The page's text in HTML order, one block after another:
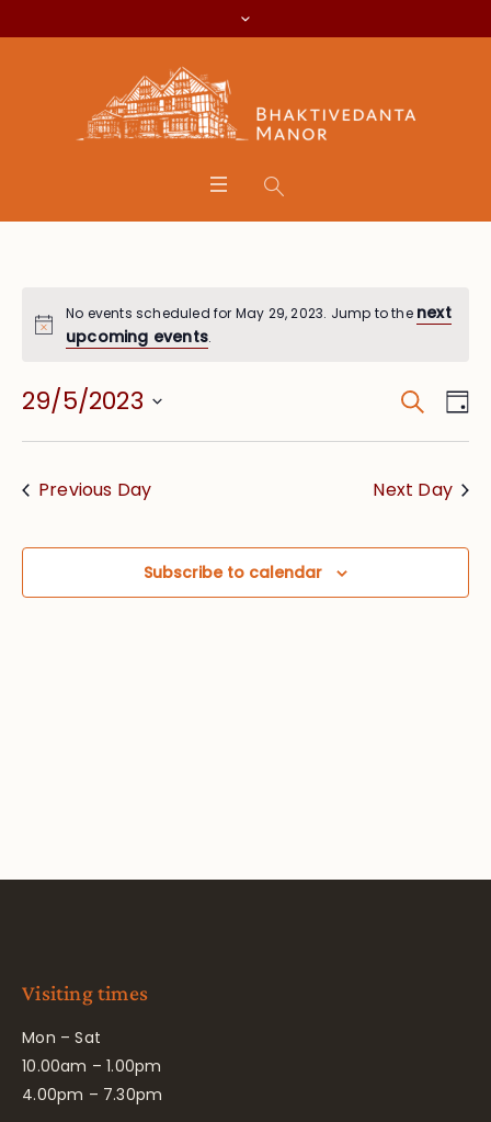
No events scheduled for May 29, 2023. Jump to the next
upcoming events.
and
Search
29/5/2023
Select
Previous Day
Next Day
Subscribe to calendar
Visiting times
Mon – Sat
10.00am – 1.00pm
4.00pm – 7.30pm